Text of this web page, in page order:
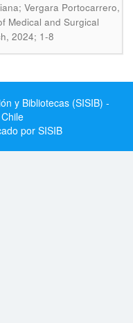
Vergara Portocarrero,
Medical and Surgical
2024; 1-8
y Bibliotecas (SISIB) -
por SISIB